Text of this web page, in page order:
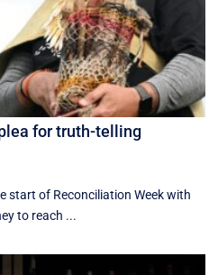
plea for truth-telling
start of Reconciliation Week with
to reach ...